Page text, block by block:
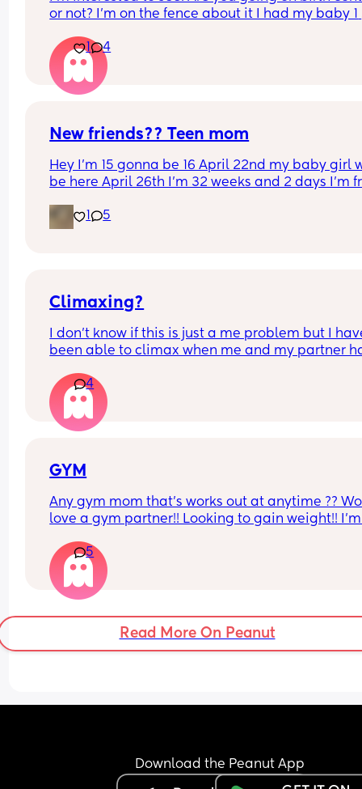
or not? I’m on the fence about it I had my baby 1
1
4
New friends?? Teen mom
Hey I’m 15 gonna be 16 April 22nd my baby girl
be here April 26th I’m 32 weeks and 2 days I’m
there’s not a lot of moms my age…
1 5
Climaxing?
I don’t know if this is just a me problem but I
been able to climax when me and my partner
bring it up to him cause a long time ago I
up and it made him insecure so I’ve just been
pretending I have when he’s asked is there a
would help if you guys have any?
4
GYM
Any gym mom that’s works out at anytime ??
love a gym partner!! Looking to gain weight!!
5
Read More On Peanut
Download the Peanut App